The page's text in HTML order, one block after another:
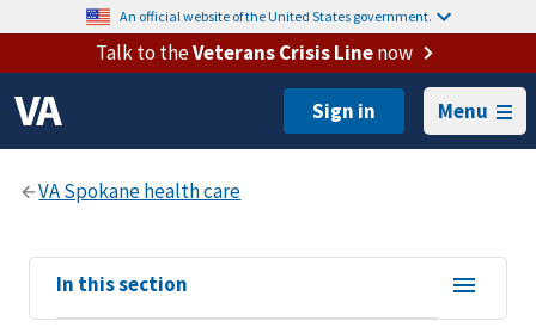
An official website of the United States government.
Talk to theVeterans Crisis Linenow
Menu
View
sub-
In this section